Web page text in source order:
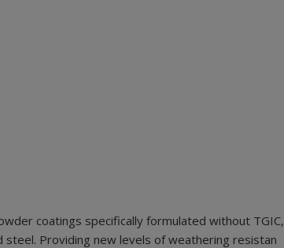
coatings specifically formulated without TGIC,
steel. Providing new levels of weathering resistan